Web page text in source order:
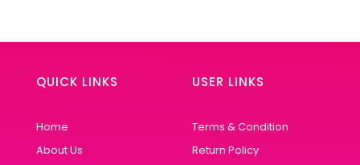
QUICK LINKS
Home
About Us
USER LINKS
Terms & Condition
Return Policy